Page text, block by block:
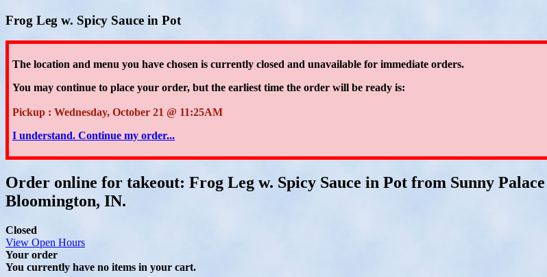
Frog Leg w. Spicy Sauce in Pot
The location and menu you have chosen is currently closed and unavailable for immediate orders.
You may continue to place your order, but the earliest time the order will be ready is:
Pickup : Wednesday, October 21 @ 11:25AM
I understand. Continue my order...
Order online for takeout: Frog Leg w. Spicy Sauce in Pot from Sunny
Bloomington, IN.
Closed
View Open Hours
Your order
You currently have no items in your cart.